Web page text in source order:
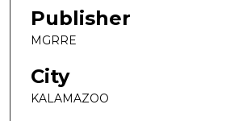
Publisher
MGRRE
City
KALAMAZOO